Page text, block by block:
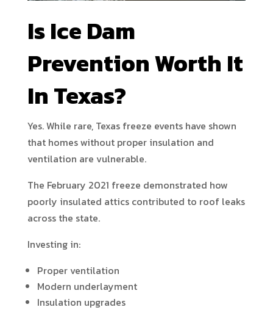
Is Ice Dam
Prevention Worth It
In Texas?
Yes. While rare, Texas freeze events have shown
that homes without proper insulation and
ventilation are vulnerable.
The February 2021 freeze demonstrated how
poorly insulated attics contributed to roof leaks
across the state.
Investing in:
Proper ventilation
Modern underlayment
Insulation upgrades